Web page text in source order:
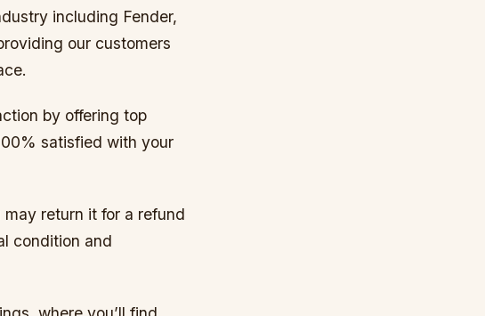
including Fender,
our customers
by offering top
satisfied with your
return it for a refund
condition and